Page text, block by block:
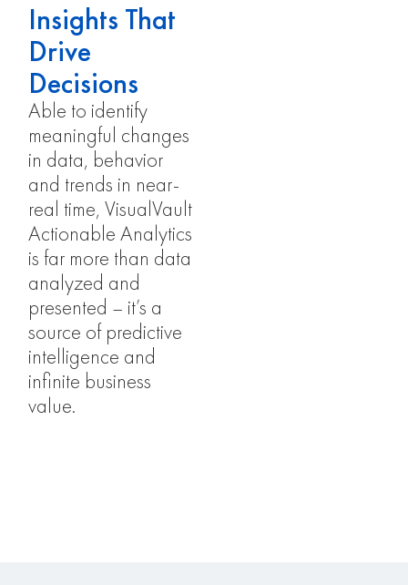
Insights That
Drive
Decisions
Able to identify
meaningful changes
in data, behavior
and trends in near-
real time, VisualVault
Actionable Analytics
is far more than data
analyzed and
presented – it’s a
source of predictive
intelligence and
infinite business
value.